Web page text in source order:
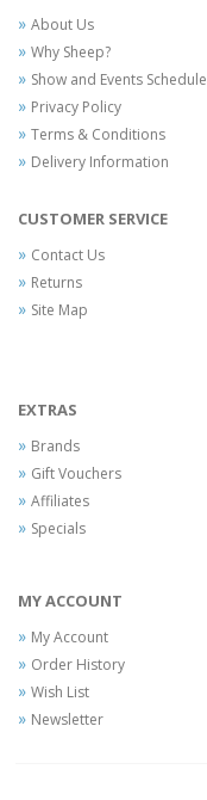
About Us
Why Sheep?
Show and Events Schedule
Privacy Policy
Terms & Conditions
Delivery Information
CUSTOMER SERVICE
Contact Us
Returns
Site Map
EXTRAS
Brands
Gift Vouchers
Affiliates
Specials
MY ACCOUNT
My Account
Order History
Wish List
Newsletter